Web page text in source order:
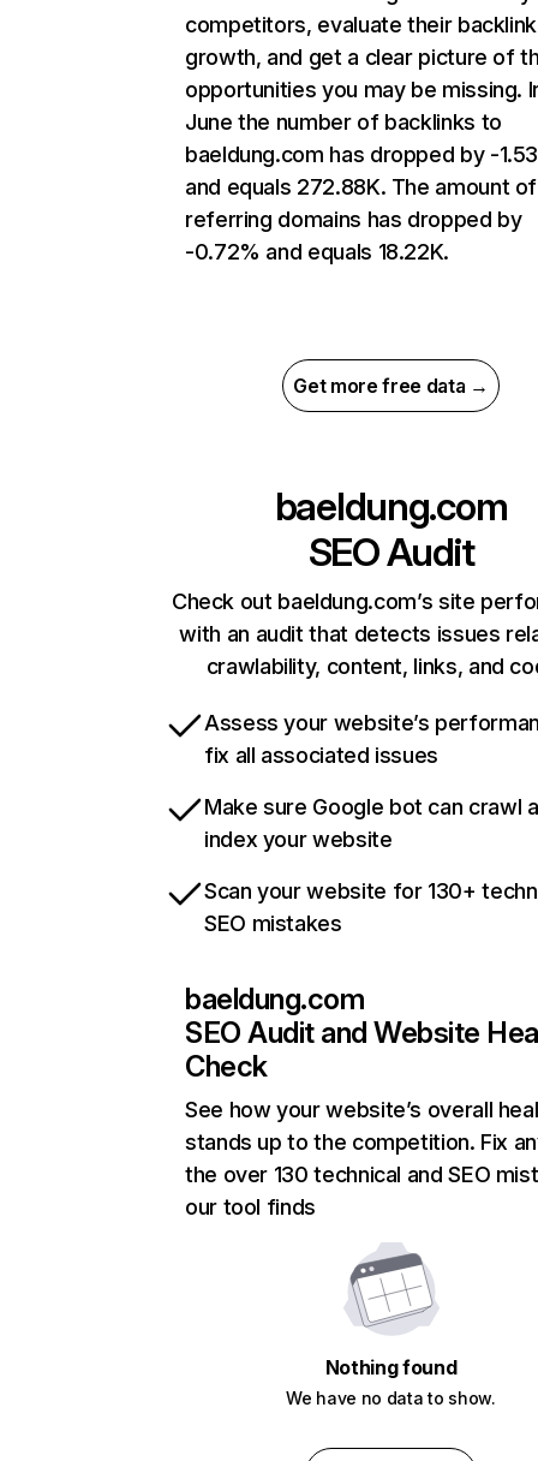
competitors, evaluate their backlink
growth, and get a clear picture of
opportunities you may be missing.
June the number of backlinks to
baeldung.com has dropped by -
and equals 272.88K. The amount of
referring domains has dropped by
-0.72% and equals 18.22K.
Get more free data →
baeldung.com
SEO Audit
Check out baeldung.com’s site
with an audit that detects issues
crawlability, content, links, and
Assess your website’s
fix all associated issues
Make sure Google bot can crawl
index your website
Scan your website for 130+
SEO mistakes
baeldung.com
SEO Audit and Website
Check
See how your website’s overall
stands up to the competition. Fix
the over 130 technical and SEO
our tool finds
Nothing found
We have no data to show.